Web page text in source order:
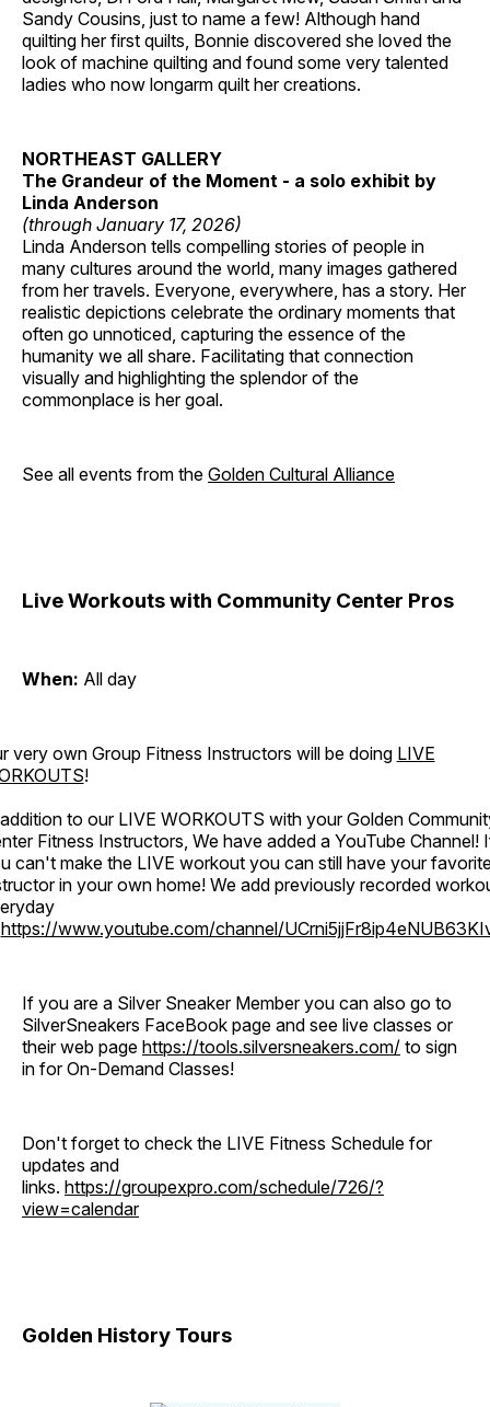
Sandy Cousins, just to name a few! Although hand
quilting her first quilts, Bonnie discovered she loved the
look of machine quilting and found some very talented
ladies who now longarm quilt her creations.
NORTHEAST GALLERY
The Grandeur of the Moment - a solo exhibit by
Linda Anderson
(through January 17, 2026)
Linda Anderson tells compelling stories of people in
many cultures around the world, many images gathered
from her travels. Everyone, everywhere, has a story. Her
realistic depictions celebrate the ordinary moments that
often go unnoticed, capturing the essence of the
humanity we all share. Facilitating that connection
visually and highlighting the splendor of the
commonplace is her goal.
See all events from the Golden Cultural Alliance
Live Workouts with Community Center Pros
When: All day
very own Group Fitness Instructors will be doing LIVE
!
to our LIVE WORKOUTS with your Golden
Fitness Instructors, We have added a YouTube Channel!
can't make the LIVE workout you can still have your
in your own home! We add previously recorded
https://www.youtube.com/channel/
If you are a Silver Sneaker Member you can also go to
SilverSneakers FaceBook page and see live classes or
their web page https://tools.silversneakers.com/ to sign
in for On-Demand Classes!
Don't forget to check the LIVE Fitness Schedule for
updates and
links. https://groupexpro.com/schedule/726/?
view=calendar
Golden History Tours